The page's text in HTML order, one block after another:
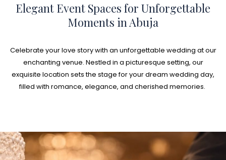
Elegant Event Spaces for Unforgettable
Moments in Abuja
Celebrate your love story with an unforgettable wedding at our
enchanting venue. Nestled in a picturesque setting, our
exquisite location sets the stage for your dream wedding day,
filled with romance, elegance, and cherished memories.